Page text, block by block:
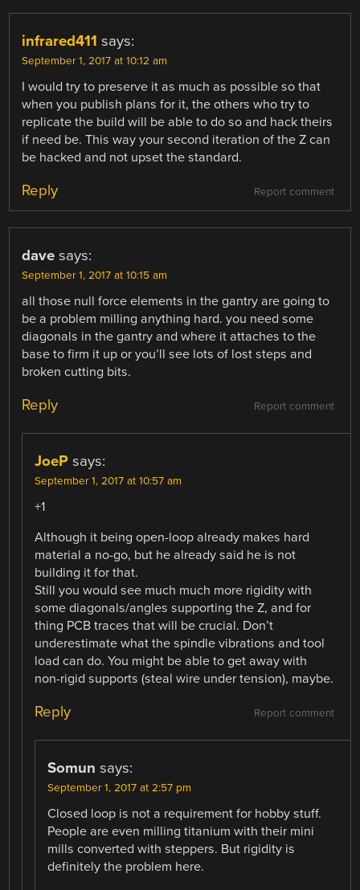
infrared411 says:
September 1, 2017 at 10:12 am
I would try to preserve it as much as possible so that
when you publish plans for it, the others who try to
replicate the build will be able to do so and hack theirs
if need be. This way your second iteration of the Z can
be hacked and not upset the standard.
Report comment
Reply
dave says:
September 1, 2017 at 10:15 am
all those null force elements in the gantry are going to
be a problem milling anything hard. you need some
diagonals in the gantry and where it attaches to the
base to firm it up or you’ll see lots of lost steps and
broken cutting bits.
Report comment
Reply
JoeP says:
September 1, 2017 at 10:57 am
+1
Although it being open-loop already makes hard
material a no-go, but he already said he is not
building it for that.
Still you would see much much more rigidity with
some diagonals/angles supporting the Z, and for
thing PCB traces that will be crucial. Don’t
underestimate what the spindle vibrations and tool
load can do. You might be able to get away with
non-rigid supports (steal wire under tension), maybe.
Report comment
Reply
Somun says:
September 1, 2017 at 2:57 pm
Closed loop is not a requirement for hobby stuff.
People are even milling titanium with their mini
mills converted with steppers. But rigidity is
definitely the problem here.